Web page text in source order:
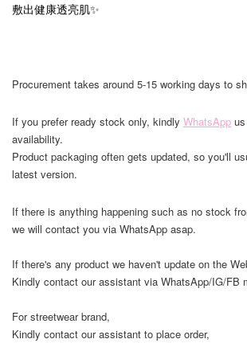
敷出健康透亮肌✨
Procurement takes around 5-15 working days to
If you prefer ready stock only, kindly WhatsApp
availability.
Product packaging often gets updated, so you'll
latest version.
If there is anything happening such as no stock
we will contact you via WhatsApp asap.
If there's any product we haven't update on the
Kindly contact our assistant via WhatsApp/IG/FB
For streetwear brand,
Kindly contact our assistant to place order,